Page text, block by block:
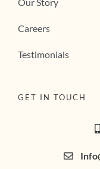
Careers
Testimonials
GET IN TOUCH